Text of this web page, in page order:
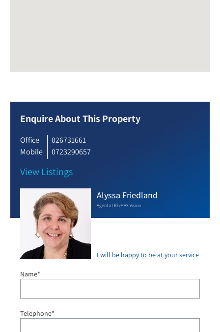
Enquire About This Property
Office
026731661
Mobile
0723290657
View Listings
Alyssa Friedland
Agent at RE/MAX Vision
I will be happy to be at your service
Name*
Telephone*